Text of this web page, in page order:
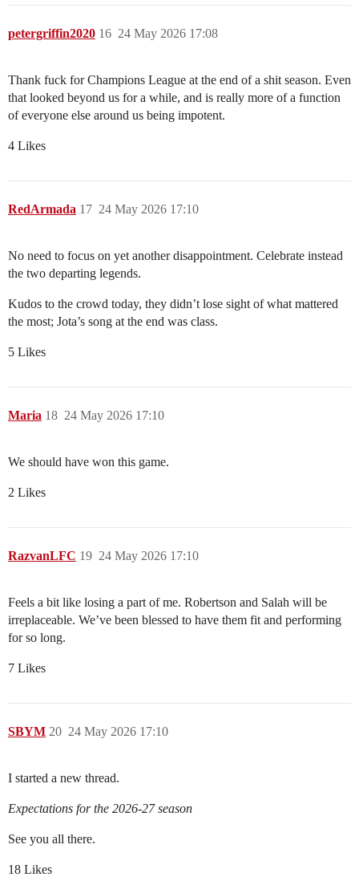
petergriffin2020 24 May 2026 17:08
16
Thank fuck for Champions League at the end of a shit season. Even
that looked beyond us for a while, and is really more of a function
of everyone else around us being impotent.
4 Likes
RedArmada 24 May 2026 17:10
17
No need to focus on yet another disappointment. Celebrate instead
the two departing legends.
Kudos to the crowd today, they didn’t lose sight of what mattered
the most; Jota’s song at the end was class.
5 Likes
Maria 24 May 2026 17:10
18
We should have won this game.
2 Likes
RazvanLFC 24 May 2026 17:10
19
Feels a bit like losing a part of me. Robertson and Salah will be
irreplaceable. We’ve been blessed to have them fit and performing
for so long.
7 Likes
SBYM 24 May 2026 17:10
20
I started a new thread.
Expectations for the 2026-27 season
See you all there.
18 Likes